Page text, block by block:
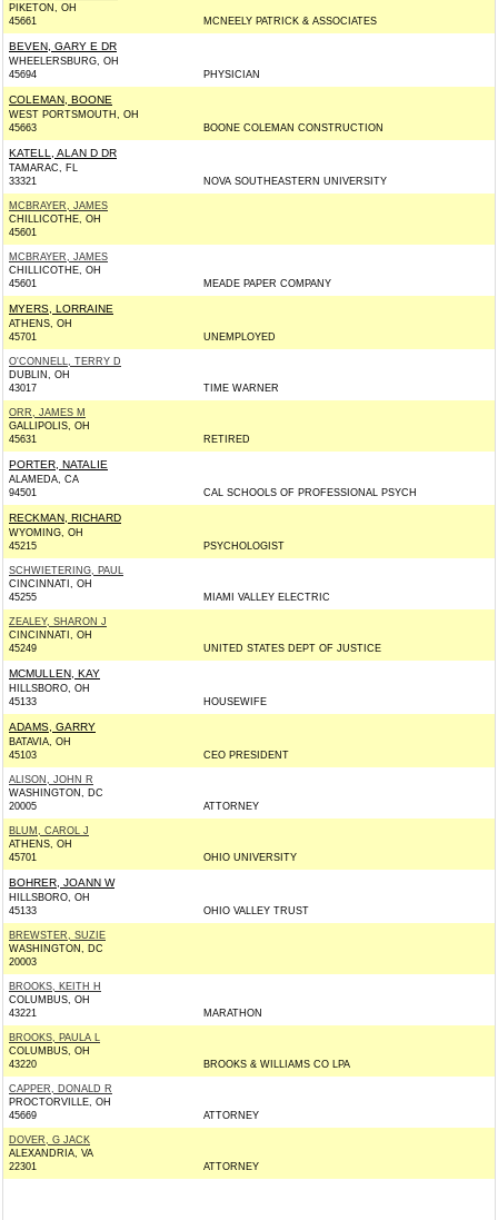
PIKETON, OH
45661
MCNEELY PATRICK & ASSOCIATES
BEVEN, GARY E DR
WHEELERSBURG, OH
45694
PHYSICIAN
COLEMAN, BOONE
WEST PORTSMOUTH, OH
45663
BOONE COLEMAN CONSTRUCTION
KATELL, ALAN D DR
TAMARAC, FL
33321
NOVA SOUTHEASTERN UNIVERSITY
MCBRAYER, JAMES
CHILLICOTHE, OH
45601
MCBRAYER, JAMES
CHILLICOTHE, OH
45601
MEADE PAPER COMPANY
MYERS, LORRAINE
ATHENS, OH
45701
UNEMPLOYED
O'CONNELL, TERRY D
DUBLIN, OH
43017
TIME WARNER
ORR, JAMES M
GALLIPOLIS, OH
45631
RETIRED
PORTER, NATALIE
ALAMEDA, CA
94501
CAL SCHOOLS OF PROFESSIONAL PSYCH
RECKMAN, RICHARD
WYOMING, OH
45215
PSYCHOLOGIST
SCHWIETERING, PAUL
CINCINNATI, OH
45255
MIAMI VALLEY ELECTRIC
ZEALEY, SHARON J
CINCINNATI, OH
45249
UNITED STATES DEPT OF JUSTICE
MCMULLEN, KAY
HILLSBORO, OH
45133
HOUSEWIFE
ADAMS, GARRY
BATAVIA, OH
45103
CEO PRESIDENT
ALISON, JOHN R
WASHINGTON, DC
20005
ATTORNEY
BLUM, CAROL J
ATHENS, OH
45701
OHIO UNIVERSITY
BOHRER, JOANN W
HILLSBORO, OH
45133
OHIO VALLEY TRUST
BREWSTER, SUZIE
WASHINGTON, DC
20003
BROOKS, KEITH H
COLUMBUS, OH
43221
MARATHON
BROOKS, PAULA L
COLUMBUS, OH
43220
BROOKS & WILLIAMS CO LPA
CAPPER, DONALD R
PROCTORVILLE, OH
45669
ATTORNEY
DOVER, G JACK
ALEXANDRIA, VA
22301
ATTORNEY